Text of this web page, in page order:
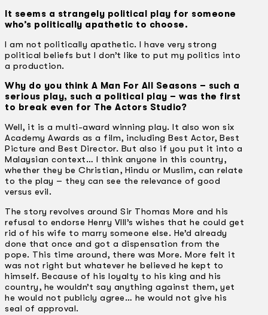
It seems a strangely political play for someone
who’s politically apathetic to choose.
I am not politically apathetic. I have very strong
political beliefs but I don’t like to put my politics into
a production.
Why do you think A Man For All Seasons – such a
serious play, such a political play – was the first
to break even for The Actors Studio?
Well, it is a multi-award winning play. It also won six
Academy Awards as a film, including Best Actor, Best
Picture and Best Director. But also if you put it into a
Malaysian context… I think anyone in this country,
whether they be Christian, Hindu or Muslim, can relate
to the play – they can see the relevance of good
versus evil.
The story revolves around Sir Thomas More and his
refusal to endorse Henry Vlll’s wishes that he could get
rid of his wife to marry someone else. He’d already
done that once and got a dispensation from the
pope. This time around, there was More. More felt it
was not right but whatever he believed he kept to
himself. Because of his loyalty to his king and his
country, he wouldn’t say anything against them, yet
he would not publicly agree… he would not give his
seal of approval.